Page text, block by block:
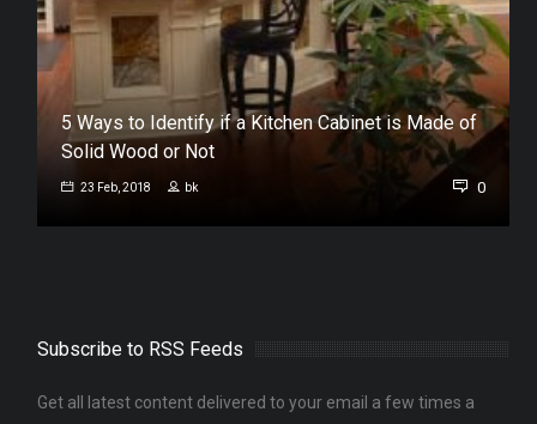
5 Ways to Identify if a Kitchen Cabinet is Made of
Solid Wood or Not
23 Feb, 2018 bk 0
Subscribe to RSS Feeds
Get all latest content delivered to your email a few times a